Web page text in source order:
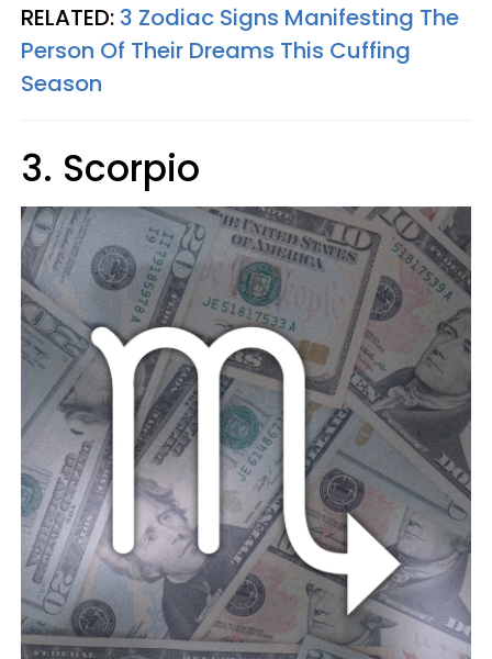
RELATED: 3 Zodiac Signs Manifesting The
Person Of Their Dreams This Cuffing
Season
3. Scorpio